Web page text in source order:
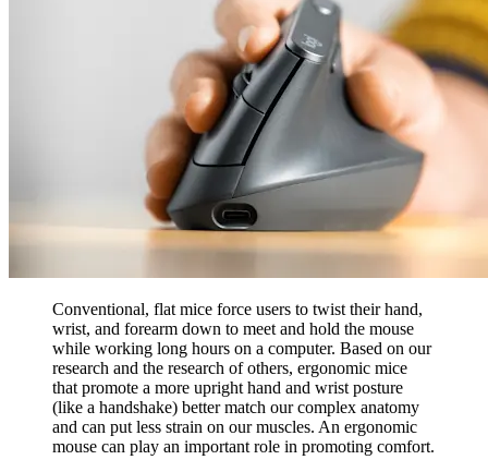
Conventional, flat mice force users to twist their hand,
wrist, and forearm down to meet and hold the mouse
while working long hours on a computer. Based on our
research and the research of others, ergonomic mice
that promote a more upright hand and wrist posture
(like a handshake) better match our complex anatomy
and can put less strain on our muscles. An ergonomic
mouse can play an important role in promoting comfort.